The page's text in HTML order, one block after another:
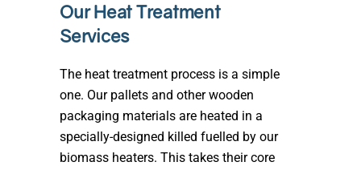
Our Heat Treatment
Services
The heat treatment process is a simple
one. Our pallets and other wooden
packaging materials are heated in a
specially-designed killed fuelled by our
biomass heaters. This takes their core